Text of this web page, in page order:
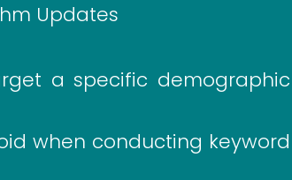
Updates
a specific demographic
when conducting keyword